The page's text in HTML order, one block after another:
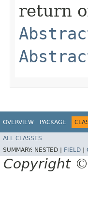
return
OVERVIEW PACKAGE
ALL CLASSES
SUMMARY: NESTED | FIELD
Copyright ©